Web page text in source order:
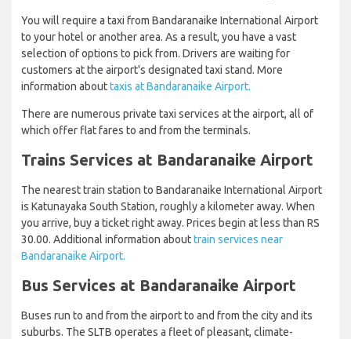
You will require a taxi from Bandaranaike International Airport
to your hotel or another area. As a result, you have a vast
selection of options to pick from. Drivers are waiting for
customers at the airport's designated taxi stand. More
information abouttaxis at Bandaranaike Airport.
There are numerous private taxi services at the airport, all of
which offer flat fares to and from the terminals.
Trains Services at Bandaranaike Airport
The nearest train station to Bandaranaike International Airport
is Katunayaka South Station, roughly a kilometer away. When
you arrive, buy a ticket right away. Prices begin at less than RS
30.00. Additional information abouttrain services near
Bandaranaike Airport.
Bus Services at Bandaranaike Airport
Buses run to and from the airport to and from the city and its
suburbs. The SLTB operates a fleet of pleasant, climate-